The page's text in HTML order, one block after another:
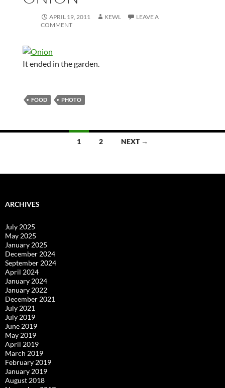
APRIL 19, 2011 KEWL
LEAVE A
COMMENT
It ended in the garden.
FOOD PHOTO
1 2 NEXT →
ARCHIVES
July 2025
May 2025
January 2025
December 2024
September 2024
April 2024
January 2024
January 2022
December 2021
July 2021
July 2019
June 2019
May 2019
April 2019
March 2019
February 2019
January 2019
August 2018